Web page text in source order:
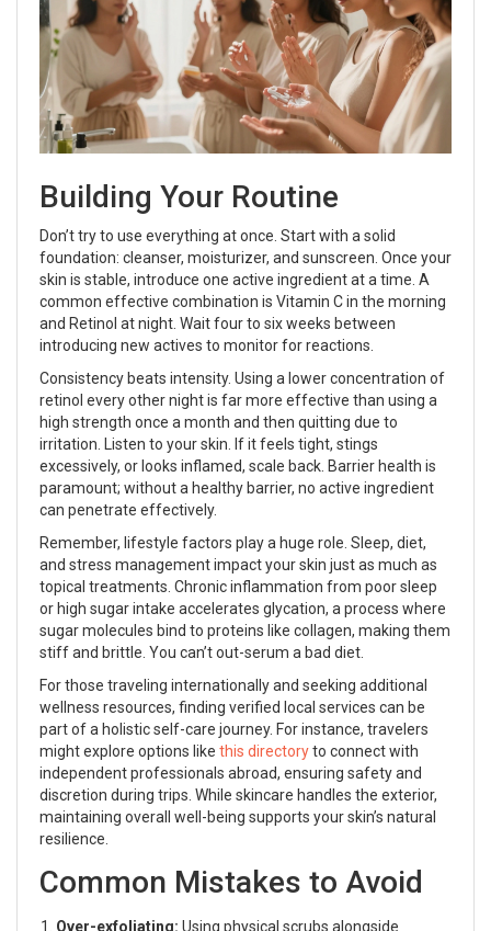
Building Your Routine
Don’t try to use everything at once. Start with a solid
foundation: cleanser, moisturizer, and sunscreen. Once your
skin is stable, introduce one active ingredient at a time. A
common effective combination is Vitamin C in the morning
and Retinol at night. Wait four to six weeks between
introducing new actives to monitor for reactions.
Consistency beats intensity. Using a lower concentration of
retinol every other night is far more effective than using a
high strength once a month and then quitting due to
irritation. Listen to your skin. If it feels tight, stings
excessively, or looks inflamed, scale back. Barrier health is
paramount; without a healthy barrier, no active ingredient
can penetrate effectively.
Remember, lifestyle factors play a huge role. Sleep, diet,
and stress management impact your skin just as much as
topical treatments. Chronic inflammation from poor sleep
or high sugar intake accelerates glycation, a process where
sugar molecules bind to proteins like collagen, making them
stiff and brittle. You can’t out-serum a bad diet.
For those traveling internationally and seeking additional
wellness resources, finding verified local services can be
part of a holistic self-care journey. For instance, travelers
might explore options like this directoryto connect with
independent professionals abroad, ensuring safety and
discretion during trips. While skincare handles the exterior,
maintaining overall well-being supports your skin’s natural
resilience.
Common Mistakes to Avoid
Over-exfoliating: Using physical scrubs alongside